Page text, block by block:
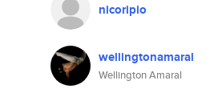
nicoripio
wellingtonamaral
Wellington Amaral